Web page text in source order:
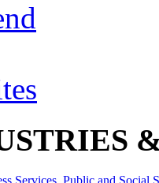
Services, Public and Social